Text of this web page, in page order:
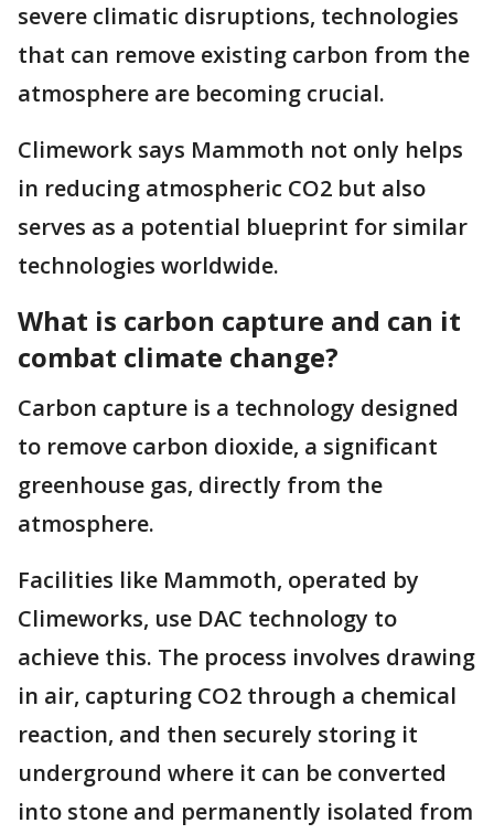
severe climatic disruptions, technologies
that can remove existing carbon from the
atmosphere are becoming crucial.
Climework says Mammoth not only helps
in reducing atmospheric CO2 but also
serves as a potential blueprint for similar
technologies worldwide.
What is carbon capture and can it
combat climate change?
Carbon capture is a technology designed
to remove carbon dioxide, a significant
greenhouse gas, directly from the
atmosphere.
Facilities like Mammoth, operated by
Climeworks, use DAC technology to
achieve this. The process involves drawing
in air, capturing CO2 through a chemical
reaction, and then securely storing it
underground where it can be converted
into stone and permanently isolated from